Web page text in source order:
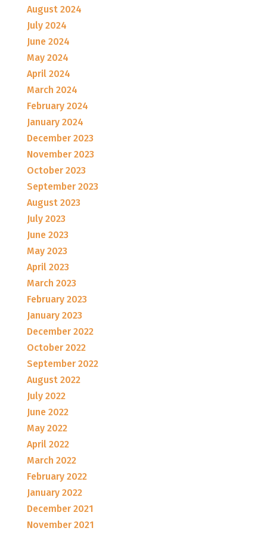
August 2024
July 2024
June 2024
May 2024
April 2024
March 2024
February 2024
January 2024
December 2023
November 2023
October 2023
September 2023
August 2023
July 2023
June 2023
May 2023
April 2023
March 2023
February 2023
January 2023
December 2022
October 2022
September 2022
August 2022
July 2022
June 2022
May 2022
April 2022
March 2022
February 2022
January 2022
December 2021
November 2021